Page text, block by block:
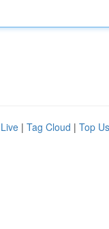
Live | Tag Cloud | Top